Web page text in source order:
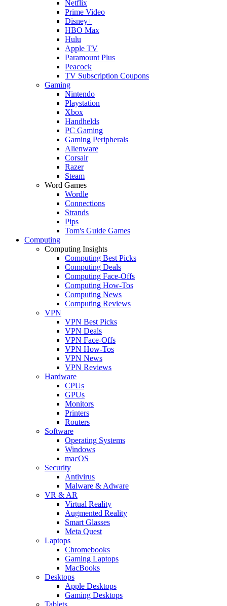
Netflix
Prime Video
Disney+
HBO Max
Hulu
Apple TV
Paramount Plus
Peacock
TV Subscription Coupons
Gaming
Nintendo
Playstation
Xbox
Handhelds
PC Gaming
Gaming Peripherals
Alienware
Corsair
Razer
Steam
Word Games
Wordle
Connections
Strands
Pips
Tom's Guide Games
Computing
Computing Insights
Computing Best Picks
Computing Deals
Computing Face-Offs
Computing How-Tos
Computing News
Computing Reviews
VPN
VPN Best Picks
VPN Deals
VPN Face-Offs
VPN How-Tos
VPN News
VPN Reviews
Hardware
CPUs
GPUs
Monitors
Printers
Routers
Software
Operating Systems
Windows
macOS
Security
Antivirus
Malware & Adware
VR & AR
Virtual Reality
Augmented Reality
Smart Glasses
Meta Quest
Laptops
Chromebooks
Gaming Laptops
MacBooks
Desktops
Apple Desktops
Gaming Desktops
Tablets